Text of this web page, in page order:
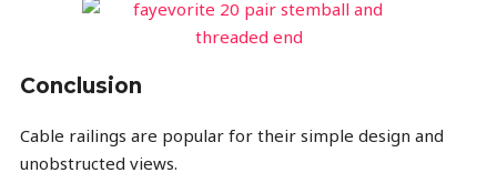
Conclusion
Cable railings are popular for their simple design and
unobstructed views.